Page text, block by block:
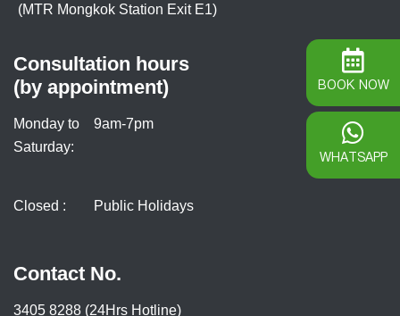
(MTR Mongkok Station Exit E1)
Consultation hours
(by appointment)
Monday to
Saturday:
9am-7pm
Closed : Public Holidays
Contact No.
3405 8288 (24Hrs Hotline)
BOOK NOW
WHATSAPP